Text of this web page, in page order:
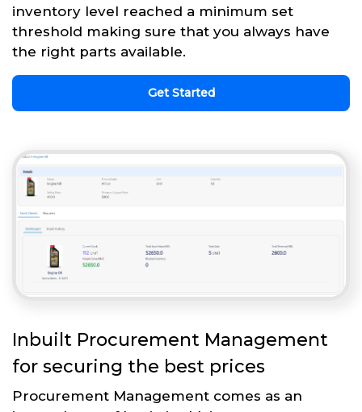
inventory level reached a minimum set
threshold making sure that you always have
the right parts available.
Get Started
Inbuilt Procurement Management
for securing the best prices
Procurement Management comes as an